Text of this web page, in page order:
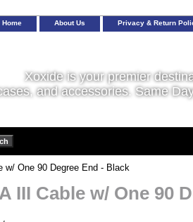
Home About Us Privacy & Return
Xoxide is your premier
and accessories. Same
w/ One 90 Degree End - Black
III Cable w/ One 90